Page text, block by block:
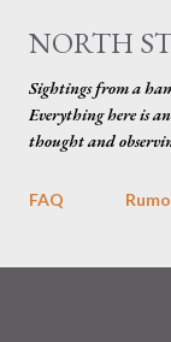
NORTH
Sightings from a
Everything here is
thought and
FAQ